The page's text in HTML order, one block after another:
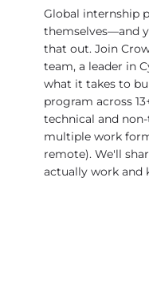
Global internship
themselves—and
that out. Join
team, a leader in
what it takes to
program across
technical and
multiple work
remote). We'll
actually work and